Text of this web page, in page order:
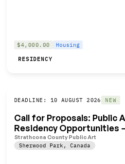
$4,000.00 Housing
RESIDENCY
DEADLINE: 10 AUGUST 2026 NEW
Call for Proposals: Public
Residency Opportunities
Wilderness Centre
Strathcona County Public Art
Sherwood Park , Canada